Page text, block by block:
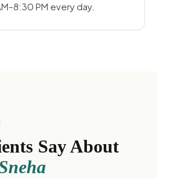
PM every day.
Say About